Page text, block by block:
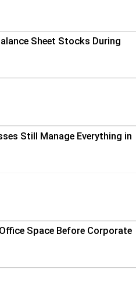
Sheet Stocks During
Still Manage Everything in
Space Before Corporate